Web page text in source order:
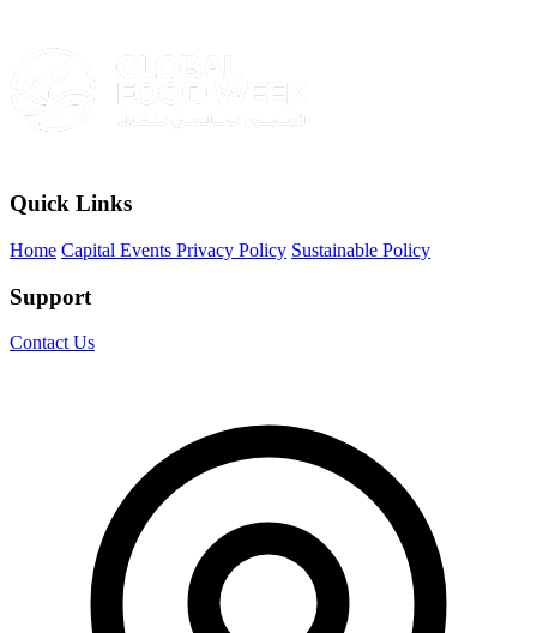
Quick Links
Home Capital Events Privacy Policy Sustainable Policy
Support
Contact Us